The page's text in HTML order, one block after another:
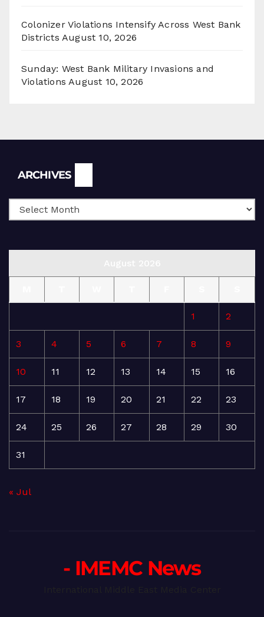
Colonizer Violations Intensify Across West Bank
Districts August 10, 2026
Sunday: West Bank Military Invasions and
Violations August 10, 2026
ARCHIVES
1 2
3 4 5 6 7 8 9
10 11 12 13 14 15 16
17 18 19 20 21 22 23
24 25 26 27 28 29 30
31
« Jul
- IMEMC News